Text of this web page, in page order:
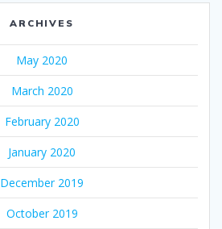
ARCHIVES
May 2020
March 2020
February 2020
January 2020
December 2019
October 2019